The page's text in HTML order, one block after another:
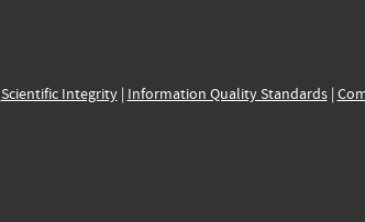
Scientific Integrity| Information Quality Standards|